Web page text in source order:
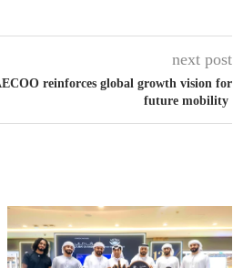
next post
reinforces global growth vision for
future mobility